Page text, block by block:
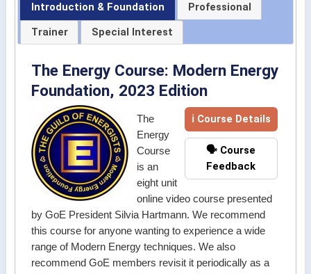
Introduction & Foundation
Professional
Trainer
Special Interest
The Energy Course: Modern Energy
Foundation, 2023 Edition
ℹ Course Details
🗣️ Course
Feedback
The
Energy
Course
is an
eight unit
online video course presented
by GoE President Silvia Hartmann. We recommend
this course for anyone wanting to experience a wide
range of Modern Energy techniques. We also
recommend GoE members revisit it periodically as a